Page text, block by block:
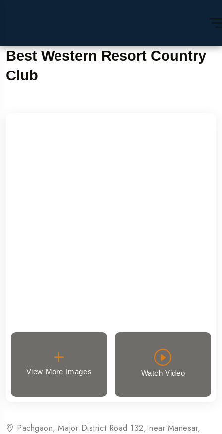
Best Western Resort Country
Club
View More Images Watch Video
Pachgaon, Major District Road 132, near Manesar,